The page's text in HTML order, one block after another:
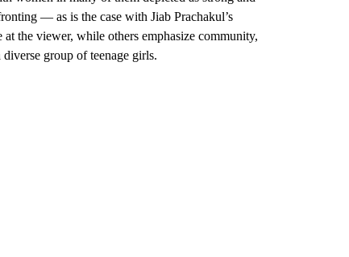
— as is the case with Jiab Prachakul’s
at the viewer, while others emphasize community,
group of teenage girls.